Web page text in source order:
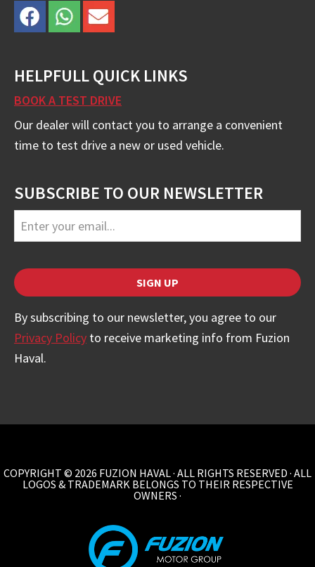
HELPFULL QUICK LINKS
BOOK A TEST DRIVE
Our dealer will contact you to arrange a convenient
time to test drive a new or used vehicle.
SUBSCRIBE TO OUR NEWSLETTER
Business
Email *
SIGN UP
By subscribing to our newsletter, you agree to our
Privacy Policy to receive marketing info from Fuzion
Haval.
COPYRIGHT © 2026 FUZION HAVAL · ALL RIGHTS RESERVED · ALL
LOGOS & TRADEMARK BELONGS TO THEIR RESPECTIVE
OWNERS ·